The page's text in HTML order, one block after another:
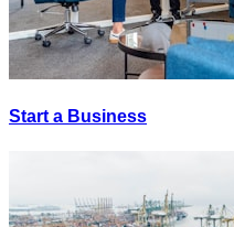
Start a Business